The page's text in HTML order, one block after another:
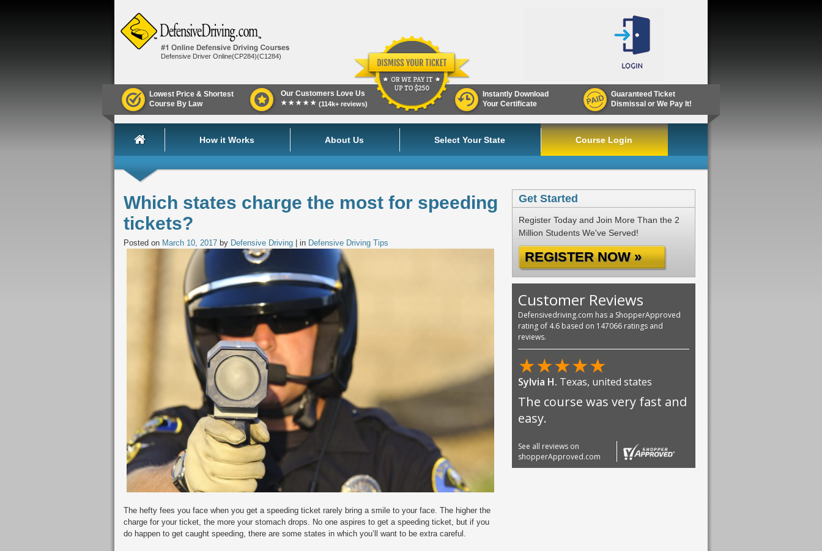
Defensive Driver Online(CP284)(C1284)
Lowest Price & Shortest
Course By Law
Our Customers Love Us
★★★★★ (114k+ reviews)
Instantly Download
Your Certificate
Guaranteed Ticket
Dismissal or We Pay It!
How it Works About Us Select Your State Course Login
Which states charge the most for speeding
tickets?
Posted on March 10, 2017 by Defensive Driving | in Defensive Driving Tips
The hefty fees you face when you get a speeding ticket rarely bring a smile to your face. The higher the
charge for your ticket, the more your stomach drops. No one aspires to get a speeding ticket, but if you
do happen to get caught speeding, there are some states in which you’ll want to be extra careful.
Get Started
Register Today and Join More Than the 2
Million Students We've Served!
REGISTER NOW »
Customer Reviews
Defensivedriving.com has a ShopperApproved
rating of 4.6 based on 147066 ratings and
reviews.
★★★★★
Sylvia H. Texas, united states
The course was very fast and
easy.
See all reviews on
shopperApproved.com